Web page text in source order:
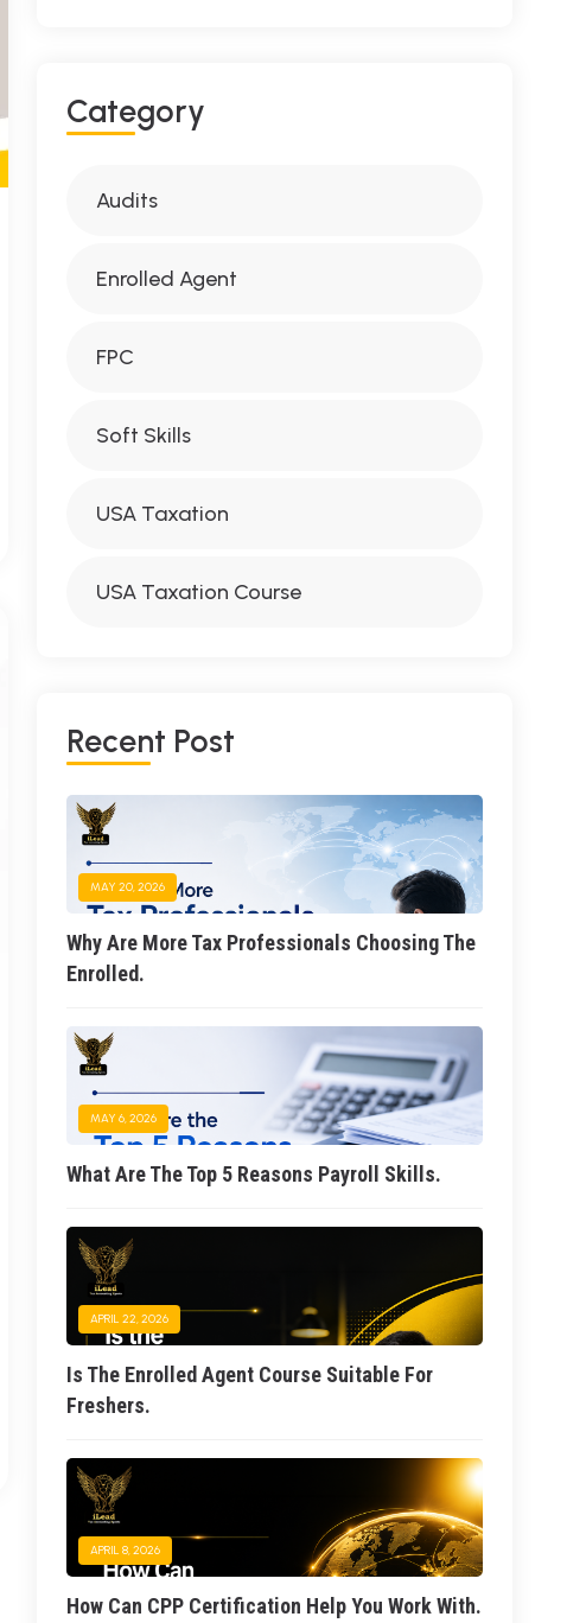
CATEGORY
Audits
Enrolled Agent
FPC
Soft Skills
USA Taxation
USA Taxation Course
RECENT POST
MAY 20, 2026
Why Are More Tax Professionals Choosing The
Enrolled.
MAY 6, 2026
What Are The Top 5 Reasons Payroll Skills.
APRIL 22, 2026
Is The Enrolled Agent Course Suitable For
Freshers.
APRIL 8, 2026
How Can CPP Certification Help You Work With.